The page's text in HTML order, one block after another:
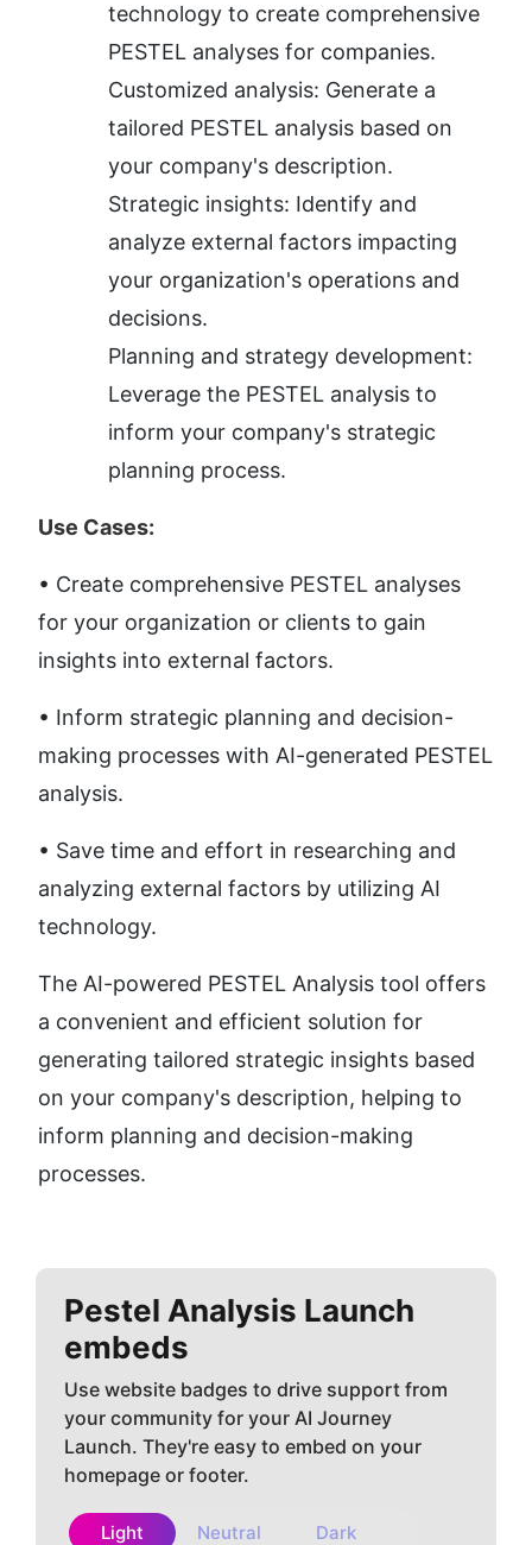
technology to create comprehensive
PESTEL analyses for companies.
Customized analysis: Generate a
tailored PESTEL analysis based on
your company's description.
Strategic insights: Identify and
analyze external factors impacting
your organization's operations and
decisions.
Planning and strategy development:
Leverage the PESTEL analysis to
inform your company's strategic
planning process.
Use Cases:
• Create comprehensive PESTEL analyses
for your organization or clients to gain
insights into external factors.
• Inform strategic planning and decision-
making processes with AI-generated PESTEL
analysis.
• Save time and effort in researching and
analyzing external factors by utilizing AI
technology.
The AI-powered PESTEL Analysis tool offers
a convenient and efficient solution for
generating tailored strategic insights based
on your company's description, helping to
inform planning and decision-making
processes.
Pestel Analysis Launch
embeds
Use website badges to drive support from
your community for your AI Journey
Launch. They're easy to embed on your
homepage or footer.
Light Neutral Dark